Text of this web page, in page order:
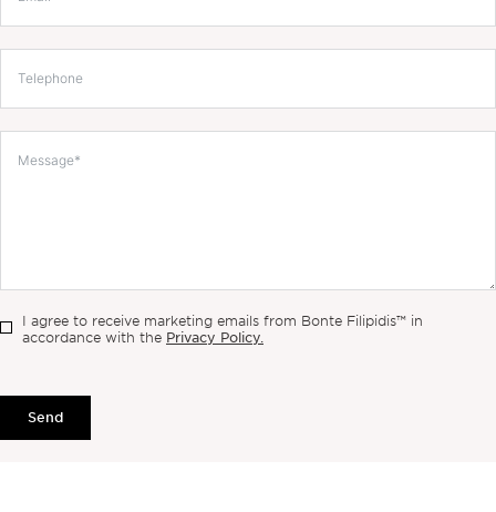
I agree to receive marketing emails from Bonte Filipidis™ in
accordance with the Privacy Policy.
Send